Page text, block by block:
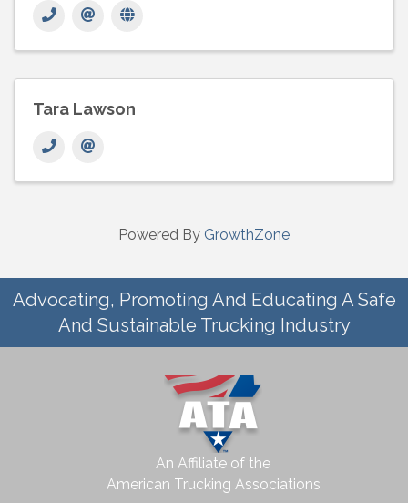
Tara Lawson
Powered By GrowthZone
Advocating, Promoting And Educating A Safe
And Sustainable Trucking Industry
An Affiliate of the
American Trucking Associations